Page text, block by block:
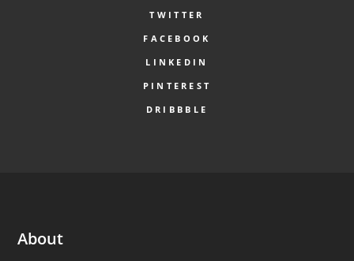
TWITTER
FACEBOOK
LINKEDIN
PINTEREST
DRIBBBLE
About